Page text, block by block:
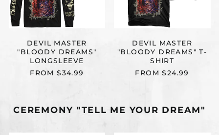
DEVIL MASTER
"BLOODY DREAMS"
LONGSLEEVE
FROM $34.99
DEVIL MASTER
"BLOODY DREAMS" T-
SHIRT
FROM $24.99
CEREMONY "TELL ME YOUR DREAM"